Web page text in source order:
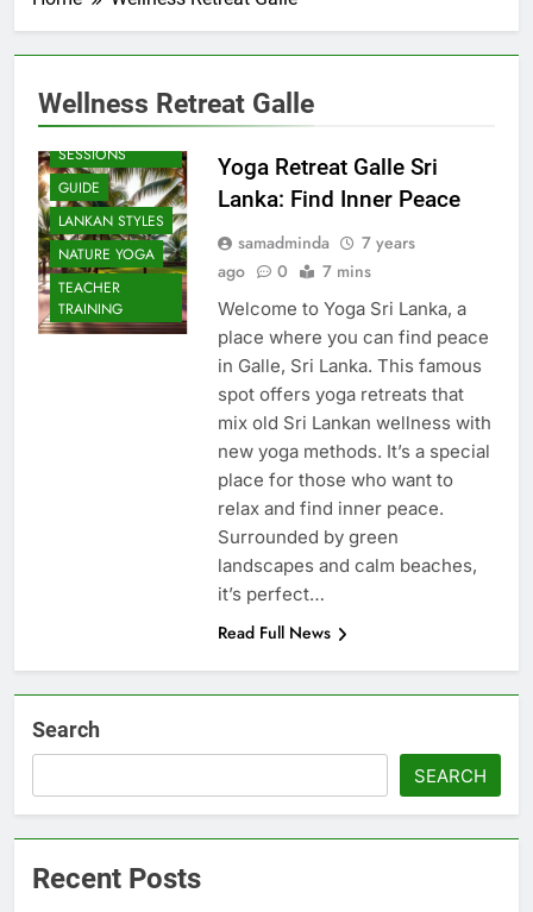
Wellness Retreat Galle
BEACH
SESSIONS
GUIDE
LANKAN STYLES
NATURE YOGA
TEACHER
TRAINING
Yoga Retreat Galle Sri
Lanka: Find Inner Peace
samadminda
7 years
ago
0 7 mins
Welcome to Yoga Sri Lanka, a
place where you can find peace
in Galle, Sri Lanka. This famous
spot offers yoga retreats that
mix old Sri Lankan wellness with
new yoga methods. It’s a special
place for those who want to
relax and find inner peace.
Surrounded by green
landscapes and calm beaches,
it’s perfect…
Read Full News
Search
SEARCH
Recent Posts